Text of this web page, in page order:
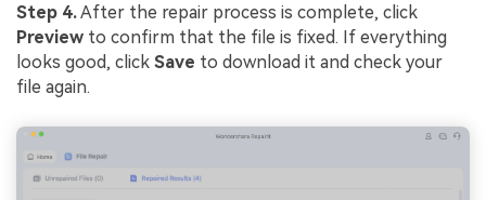
Step 4.After the repair process is complete, click
Preview to confirm that the file is fixed. If everything
looks good, click Save to download it and check your
file again.